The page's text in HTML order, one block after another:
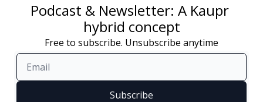
Podcast & Newsletter: A Kaupr
hybrid concept
Free to subscribe. Unsubscribe anytime
Subscribe